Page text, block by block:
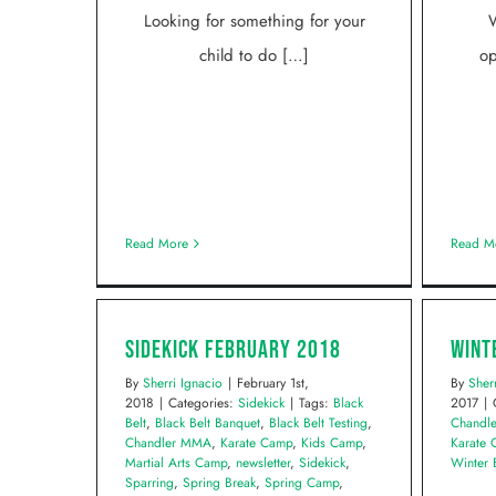
Looking for something for your
child to do […]
Read More Read
Sidekick February 2018
By Sherri Ignacio | February 1st,
2018 | Categories: Sidekick | Tags: Black
Belt, Black Belt Banquet, Black Belt Testing,
Chandler MMA, Karate Camp, Kids Camp,
Martial Arts Camp, newsletter, Sidekick,
Sparring, Spring Break, Spring Camp,
By
2017 |
Karate
Winter